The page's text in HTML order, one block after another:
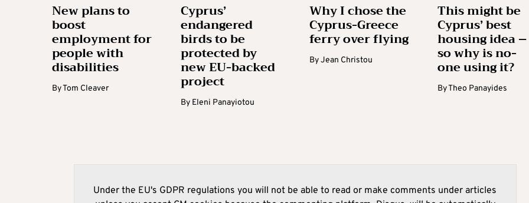
New plans to
boost
employment for
people with
disabilities
ByTom Cleaver
Cyprus’
endangered
birds to be
protected by
new EU-backed
project
By Eleni Panayiotou
Why I chose the
Cyprus-Greece
ferry over flying
ByJean Christou
This might be
Cyprus’ best
housing idea –
so why is no-
one using it?
ByTheo Panayides
Under the EU's GDPR regulations you will not be able to read or make comments under articles